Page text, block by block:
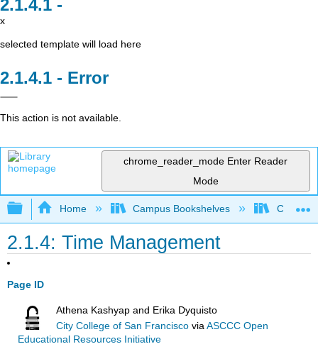
x
selected template will load here
Error
This action is not available.
chrome_reader_mode Enter Reader
Mode
Expand/collapse global hierarchy
Home Campus Bookshelves College
2.1.4: Time Management
Page ID
Athena Kashyap and Erika Dyquisto
City College of San Francisco viaASCCC Open
Educational Resources Initiative